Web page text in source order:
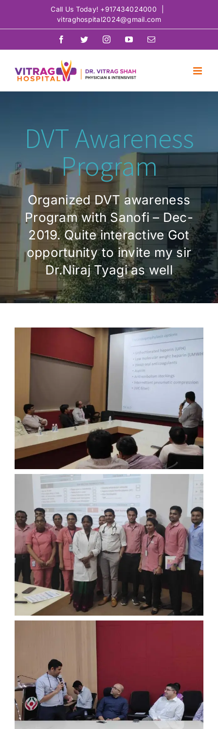
Call Us Today! +917434024000
vitraghospital2024@gmail.com
FacebookTwitterInstagramYouTubeEmail
DVT Awareness
Program
Organized DVT awareness
Program with Sanofi – Dec-
2019. Quite interactive Got
opportunity to invite my sir
Dr.Niraj Tyagi as well